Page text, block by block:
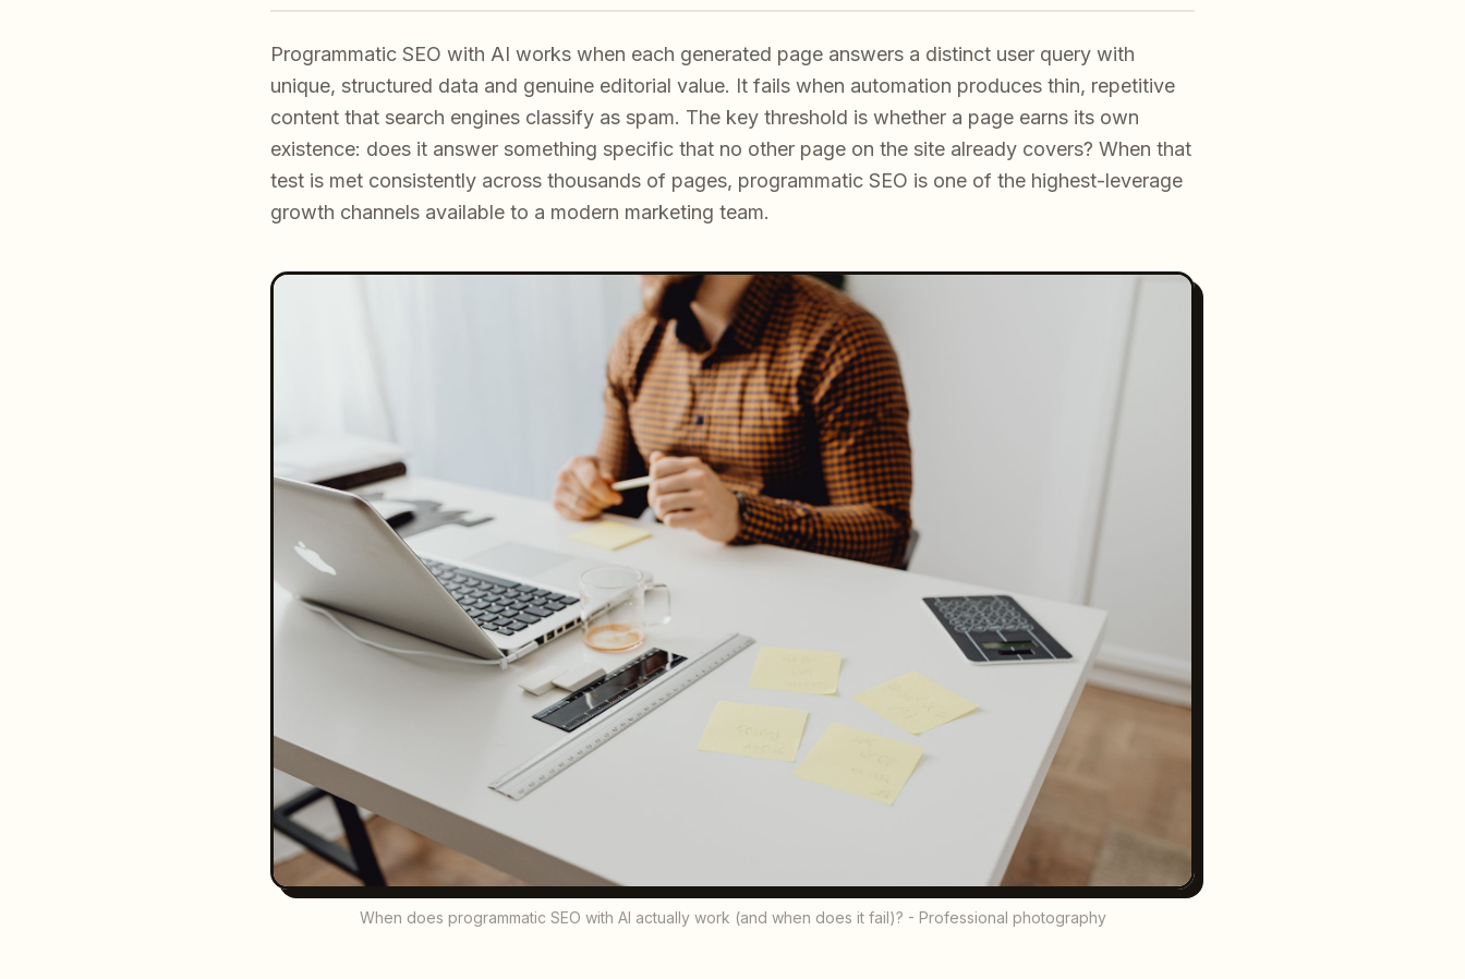
Programmatic SEO with AI works when each generated page answers a distinct user query with
unique, structured data and genuine editorial value. It fails when automation produces thin, repetitive
content that search engines classify as spam. The key threshold is whether a page earns its own
existence: does it answer something specific that no other page on the site already covers? When that
test is met consistently across thousands of pages, programmatic SEO is one of the highest-leverage
growth channels available to a modern marketing team.
When does programmatic SEO with AI actually work (and when does it fail)? - Professional photography